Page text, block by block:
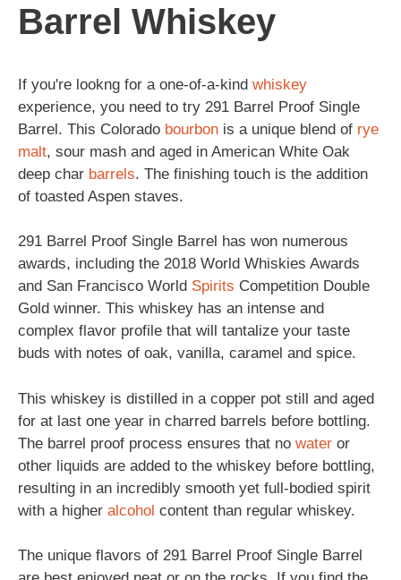
Barrel Whiskey
If you're lookng for a one-of-a-kind whiskey
experience, you need to try 291 Barrel Proof Single
Barrel. This Colorado bourbon is a unique blend of rye
malt, sour mash and aged in American White Oak
deep char barrels. The finishing touch is the addition
of toasted Aspen staves.
291 Barrel Proof Single Barrel has won numerous
awards, including the 2018 World Whiskies Awards
and San Francisco World Spirits Competition Double
Gold winner. This whiskey has an intense and
complex flavor profile that will tantalize your taste
buds with notes of oak, vanilla, caramel and spice.
This whiskey is distilled in a copper pot still and aged
for at last one year in charred barrels before bottling.
The barrel proof process ensures that no water or
other liquids are added to the whiskey before bottling,
resulting in an incredibly smooth yet full-bodied spirit
with a higher alcohol content than regular whiskey.
The unique flavors of 291 Barrel Proof Single Barrel